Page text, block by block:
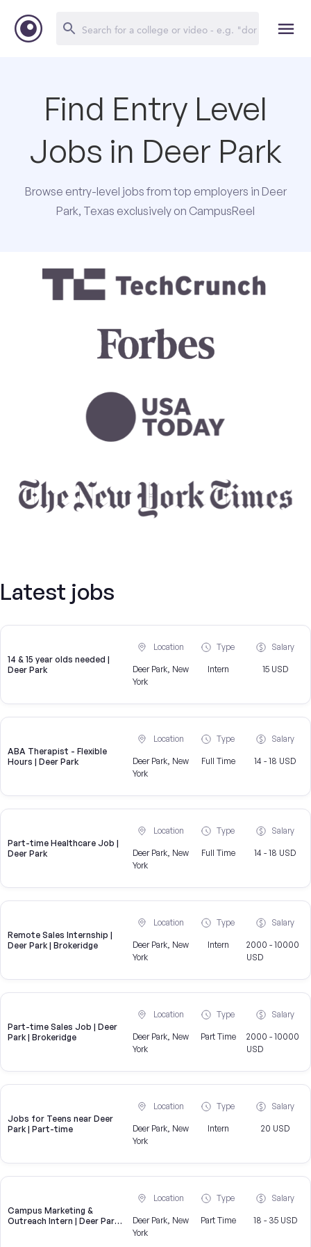
Find Entry Level
Jobs in Deer Park
Browse entry-level jobs from top employers in Deer
Park, Texas exclusively on CampusReel
Latest jobs
14 & 15 year olds needed |
Deer Park
Location
Deer Park, New
York
Type
Intern
Salary
15 USD
ABA Therapist - Flexible
Hours | Deer Park
Location
Deer Park, New
York
Type
Full Time
Salary
14 - 18 USD
Part-time Healthcare Job |
Deer Park
Location
Deer Park, New
York
Type
Full Time
Salary
14 - 18 USD
Remote Sales Internship |
Deer Park | Brokeridge
Location
Deer Park, New
York
Type
Intern
Salary
2000 - 10000
USD
Part-time Sales Job | Deer
Park | Brokeridge
Location
Deer Park, New
York
Type
Part Time
Salary
2000 - 10000
USD
Jobs for Teens near Deer
Park | Part-time
Location
Deer Park, New
York
Type
Intern
Salary
20 USD
Campus Marketing &
Outreach Intern | Deer Park,
Location
Deer Park, New
York
Type
Part Time
Salary
18 - 35 USD